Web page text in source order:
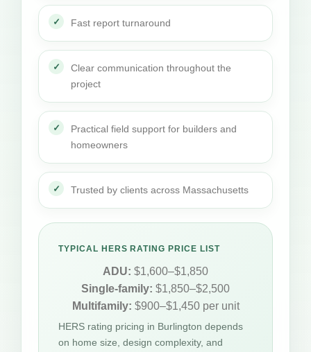
Fast report turnaround
Clear communication throughout the
project
Practical field support for builders and
homeowners
Trusted by clients across Massachusetts
TYPICAL HERS RATING PRICE LIST
ADU: $1,600–$1,850
Single-family: $1,850–$2,500
Multifamily: $900–$1,450 per unit
HERS rating pricing in Burlington depends
on home size, design complexity, and